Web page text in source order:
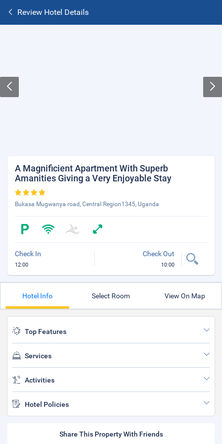
Review Hotel Details
A Magnificient Apartment With Superb
Amanities Giving a Very Enjoyable Stay
Bukasa Mugwanya road, Central Region1345, Uganda
Check In
12:00
Check Out
10:00
Hotel Info Select Room View On Map
Top Features
Services
Activities
Hotel Policies
Share This Property With Friends